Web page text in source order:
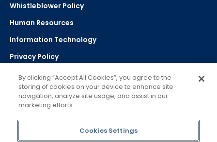
Whistleblower Policy
Human Resources
Information Technology
Privacy Policy
Strategic Plan
Select Language
Powered by Google Translate
By clicking “Accept All Cookies”, you agree to the
storing of cookies on your device to enhance site
navigation, analyze site usage, and assist in our
marketing efforts.
Cookies Settings